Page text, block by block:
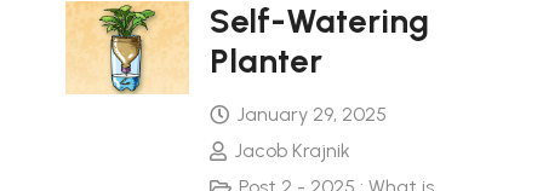
Self-Watering
Planter
January 29, 2025
Jacob Krajnik